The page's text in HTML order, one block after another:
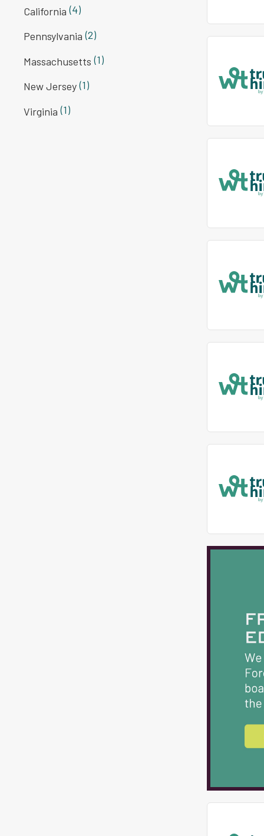
California (4)
Pennsylvania (2)
Massachusetts (1)
New Jersey(1)
Virginia (1)